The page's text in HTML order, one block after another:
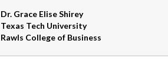
Dr. Grace Elise Shirey
Texas Tech University
Rawls College of Business